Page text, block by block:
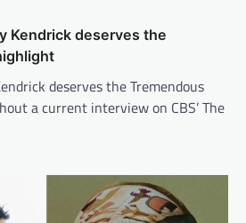
Kendrick deserves the
deserves the Tremendous
a current interview on CBS’ The